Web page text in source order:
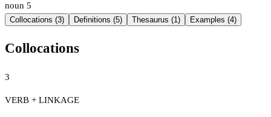
noun 5
Collocations (3) Definitions (5) Thesaurus (1) Examples (4)
Collocations
3
VERB + LINKAGE